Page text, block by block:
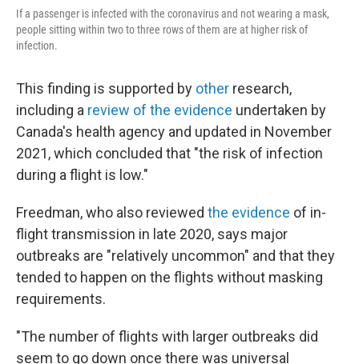
If a passenger is infected with the coronavirus and not wearing a mask,
people sitting within two to three rows of them are at higher risk of
infection.
This finding is supported by other research,
including a review of the evidence undertaken by
Canada's health agency and updated in November
2021, which concluded that "the risk of infection
during a flight is low."
Freedman, who also reviewed the evidence of in-
flight transmission in late 2020, says major
outbreaks are "relatively uncommon" and that they
tended to happen on the flights without masking
requirements.
"The number of flights with larger outbreaks did
seem to go down once there was universal